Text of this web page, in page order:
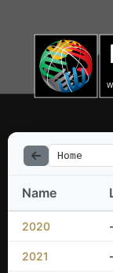
Home
Name
2020 -
2021 -